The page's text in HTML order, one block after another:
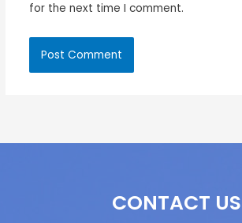
for the next time I comment.
CONTACT US